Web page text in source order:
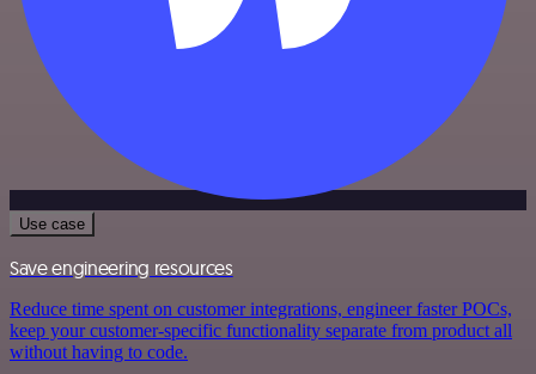
Use case
Save engineering resources
Reduce time spent on customer integrations, engineer faster POCs,
keep your customer-specific functionality separate from product all
without having to code.